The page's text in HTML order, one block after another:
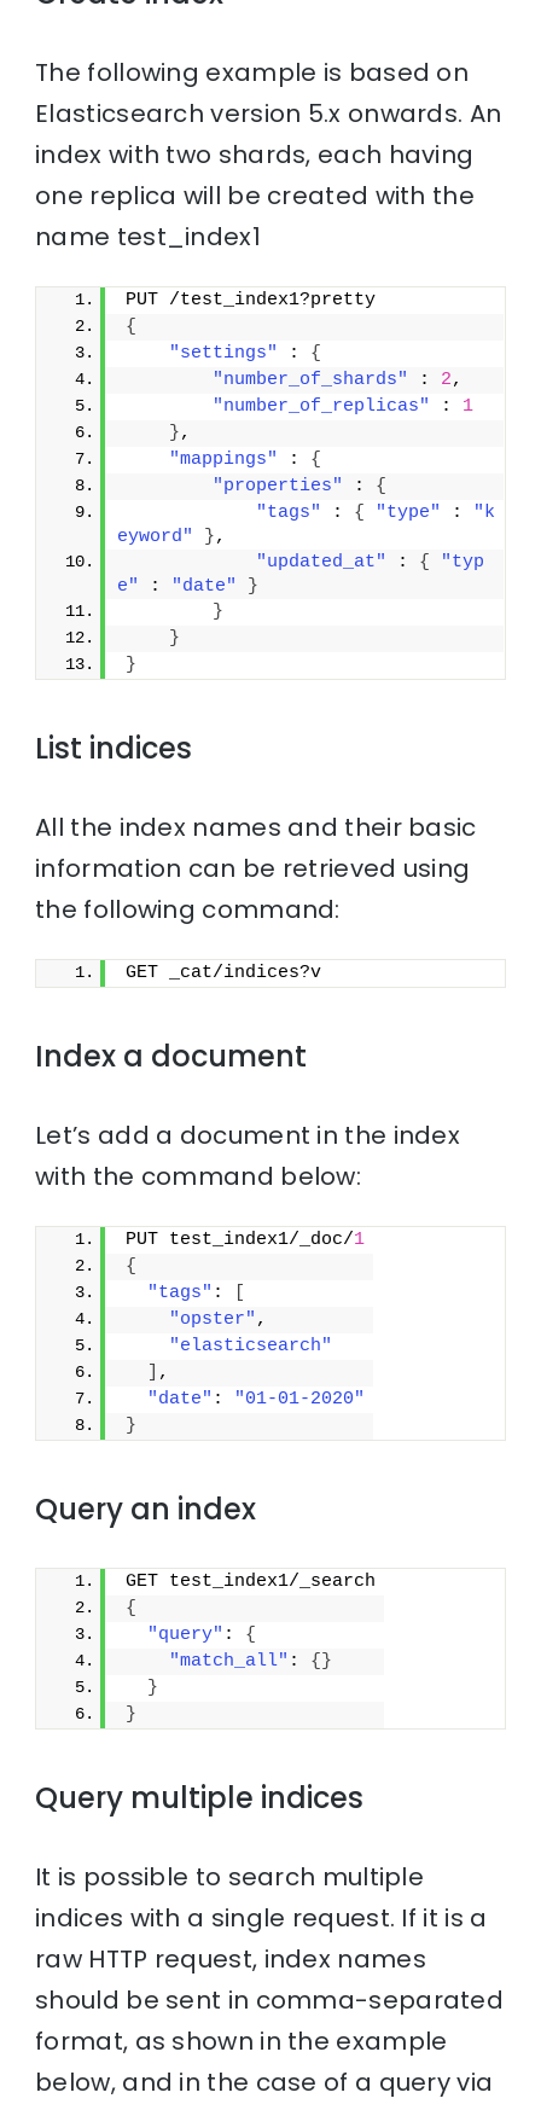
The following example is based on
Elasticsearch version 5.x onwards. An
index with two shards, each having
one replica will be created with the
name test_index1
PUT /test_index1?pretty
{
"settings"
: {
"number_of_shards"
: 2,
"number_of_replicas"
: 1
},
"mappings"
: {
"properties"
: {
"tags"
: { "type" :
"k
eyword"
},
"updated_at"
: {
"typ
e"
: "date"
}
}
}
}
List indices
All the index names and their basic
information can be retrieved using
the following command:
GET _cat/indices?v
Index a document
Let’s add a document in the index
with the command below:
PUT test_index1/_doc/1
{
"tags" :
"opster" ,
"elasticsearch"
,
"date" :
"01-01-2020"
}
Query an index
GET test_index1/_search
{
"query" : {
"match_all" : { }
}
}
Query multiple indices
It is possible to search multiple
indices with a single request. If it is a
raw HTTP request, index names
should be sent in comma-separated
format, as shown in the example
below, and in the case of a query via